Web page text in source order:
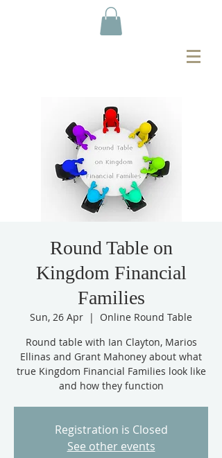
Round Table on
Kingdom Financial
Families
Sun, 26 Apr
  |
Online Round Table
Round table with Ian Clayton, Marios
Ellinas and Grant Mahoney about what
true Kingdom Financial Families look like
and how they function
Registration is Closed
See other events